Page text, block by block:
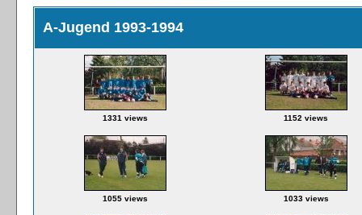
A-Jugend 1993-1994
1331 views 1152 views
1055 views 1033 views